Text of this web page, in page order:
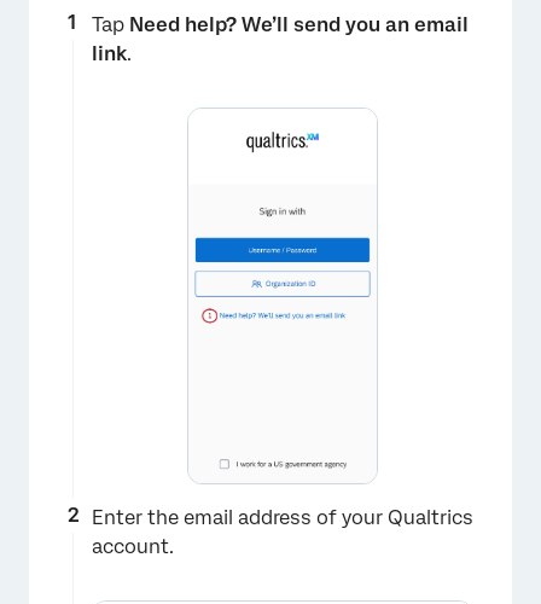
Tap Need help? We’ll send you an email
link.
Enter the email address of your Qualtrics
account.